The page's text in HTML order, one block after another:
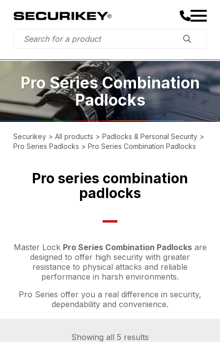
Pro Series Combination
Padlocks
Securikey> All products > Padlocks & Personal Security>
Pro Series Padlocks > Pro Series Combination Padlocks
Pro series combination
padlocks
Master Lock Pro Series Combination Padlocksare
designed to offer high security with greater
resistance to physical attacks and reliable
performance in harsh environments.
Pro Series offer you a real difference in security,
dependability and convenience.
Showing all 5 results